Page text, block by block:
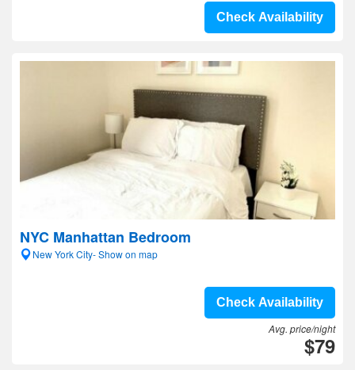
Check Availability
NYC Manhattan Bedroom
New York City- Show on map
Check Availability
Avg. price/night
$79